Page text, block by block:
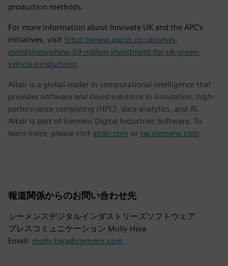
production methods.
For more information about Innovate UK and the APC’s
initiatives, visit https://www.apcuk.co.uk/news-
events/news/new-59-million-investment-for-uk-green-
vehicle-production/.
Altair is a global leader in computational intelligence that
provides software and cloud solutions in simulation, high-
performance computing (HPC), data analytics, and AI.
Altair is part of Siemens Digital Industries Software. To
learn more, please visit altair.com or sw.siemens.com.
報道関係からのお問い合わせ先
シーメンスデジタルインダストリーズソフトウェア
プレスコミュニケーション Molly Hwa
Email: molly.hwa@siemens.com